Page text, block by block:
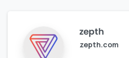
zepth
zepth.com